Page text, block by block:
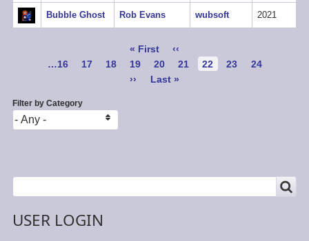
Bubble Ghost Rob Evans wubsoft 2021
First
page
« First
Previous
page
‹‹
Page
…16 Page
17 Page
18 Page
19 Page
20 Page
21
Current
22 Page
23 Page
24
Next
››
Last
Last »
Filter by Category
Search
USER LOGIN